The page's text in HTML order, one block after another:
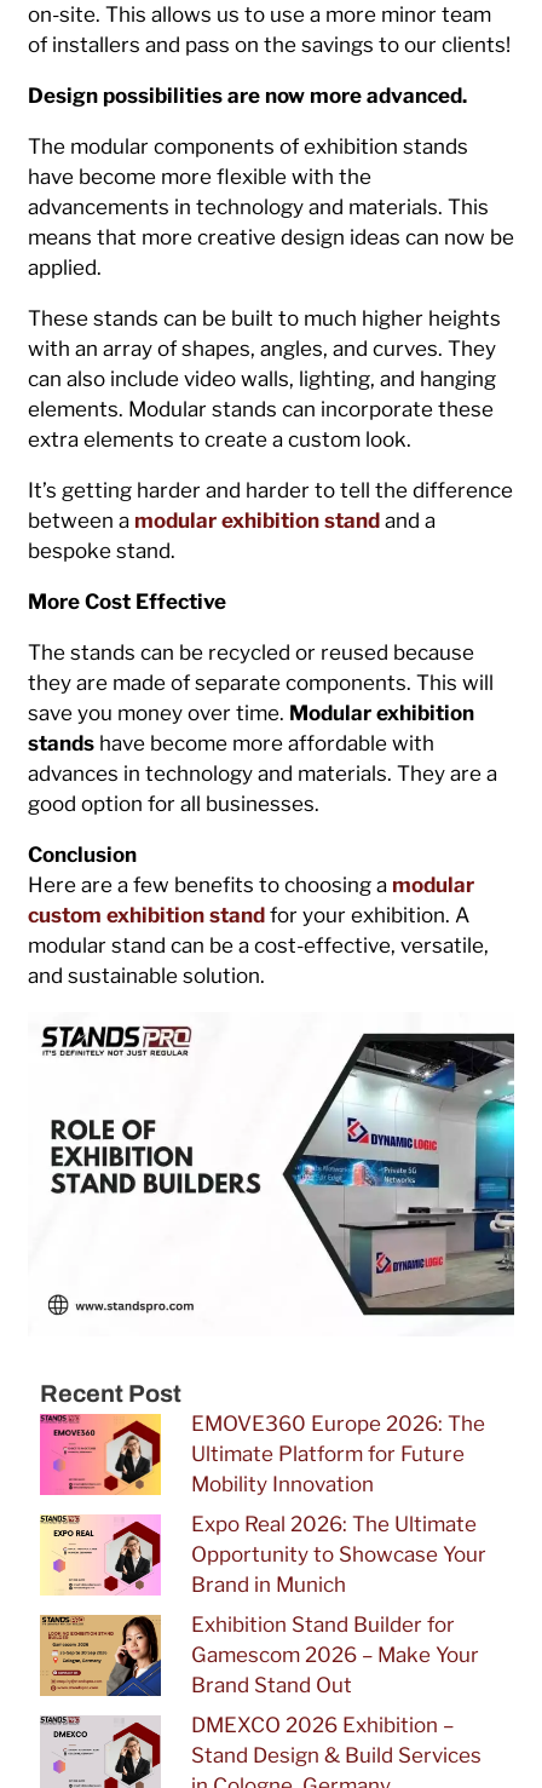
on-site. This allows us to use a more minor team
of installers and pass on the savings to our clients!
Design possibilities are now more advanced.
The modular components of exhibition stands
have become more flexible with the
advancements in technology and materials. This
means that more creative design ideas can now be
applied.
These stands can be built to much higher heights
with an array of shapes, angles, and curves. They
can also include video walls, lighting, and hanging
elements. Modular stands can incorporate these
extra elements to create a custom look.
It’s getting harder and harder to tell the difference
between a modular exhibition stand and a
bespoke stand.
More Cost Effective
The stands can be recycled or reused because
they are made of separate components. This will
save you money over time. Modular exhibition
stands have become more affordable with
advances in technology and materials. They are a
good option for all businesses.
Conclusion
Here are a few benefits to choosing a modular
custom exhibition stand for your exhibition. A
modular stand can be a cost-effective, versatile,
and sustainable solution.
Recent Post
EMOVE360 Europe 2026: The
Ultimate Platform for Future
Mobility Innovation
Expo Real 2026: The Ultimate
Opportunity to Showcase Your
Brand in Munich
Exhibition Stand Builder for
Gamescom 2026 – Make Your
Brand Stand Out
DMEXCO 2026 Exhibition –
Stand Design & Build Services